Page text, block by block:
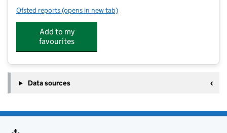
Ofsted reports for The Wright Education Limited At Maryland
(opens in new tab)
Add to my
favourites
Data sources